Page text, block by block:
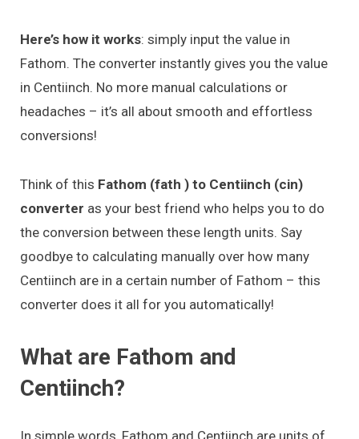
Here’s how it works: simply input the value in
Fathom. The converter instantly gives you the value
in Centiinch. No more manual calculations or
headaches – it’s all about smooth and effortless
conversions!
Think of this Fathom (fath ) to Centiinch (cin)
converter as your best friend who helps you to do
the conversion between these length units. Say
goodbye to calculating manually over how many
Centiinch are in a certain number of Fathom – this
converter does it all for you automatically!
What are Fathom and
Centiinch?
In simple words, Fathom and Centiinch are units of